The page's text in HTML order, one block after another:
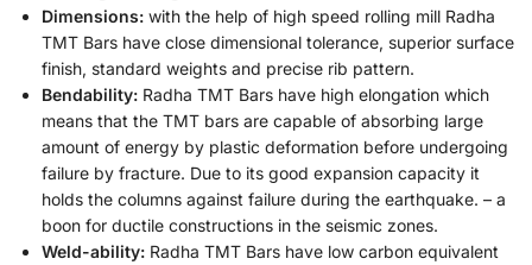
Dimensions: with the help of high speed rolling mill Radha
TMT Bars have close dimensional tolerance, superior surface
finish, standard weights and precise rib pattern.
Bendability: Radha TMT Bars have high elongation which
means that the TMT bars are capable of absorbing large
amount of energy by plastic deformation before undergoing
failure by fracture. Due to its good expansion capacity it
holds the columns against failure during the earthquake. – a
boon for ductile constructions in the seismic zones.
Weld-ability: Radha TMT Bars have low carbon equivalent